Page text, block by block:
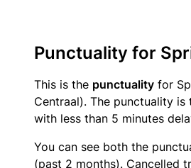
Punctuality for
This is the punctuality for
Centraal). The punctuality
with less than 5 minutes
You can see both the
(past 2 months). Cancelled